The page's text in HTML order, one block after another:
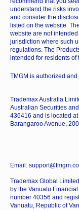
understand the risks
and consider the
listed on the website.
website are not
jurisdiction where such
regulations. The
intended for residents of
TMGM is authorized
Trademax Australia
Australian Securities
436416 and is located
Barangaroo Avenue,
Email:
Trademax Global
by the Vanuatu
number 40356 and
Vanuatu, Republic of